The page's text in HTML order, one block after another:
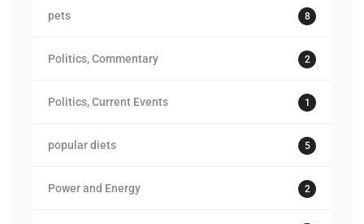
pets 8
Politics, Commentary 2
Politics, Current Events 1
popular diets 5
Power and Energy 2